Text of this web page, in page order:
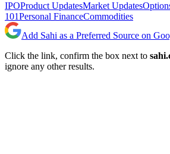
IPOProduct UpdatesMarket Updates
101Personal FinanceCommodities
Add Sahi as a Preferred Source on
Click the link, confirm the box next to
ignore any other results.